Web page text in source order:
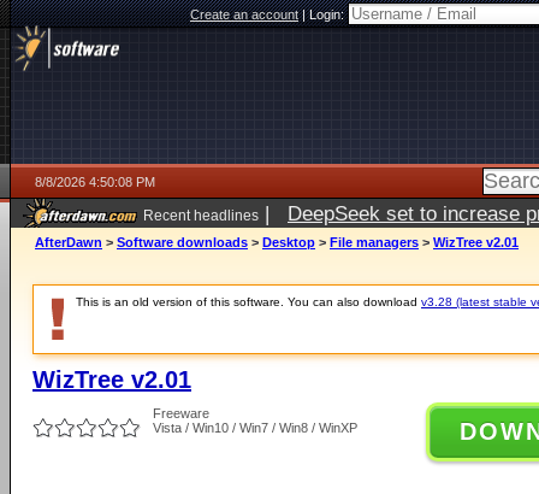
Create an account|Login:
8/8/2026 4:50:08 PM
Recent headlines | DeepSeek set to increase
AfterDawn > Software downloads > Desktop > File managers > WizTree v2.01
This is an old version of this software. You can also download v3.28 (latest stable
WizTree v2.01
Freeware
Vista / Win10 / Win7 / Win8 / WinXP